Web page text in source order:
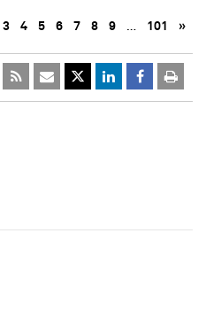
3 4 5 6 7 8 9 … 101 »